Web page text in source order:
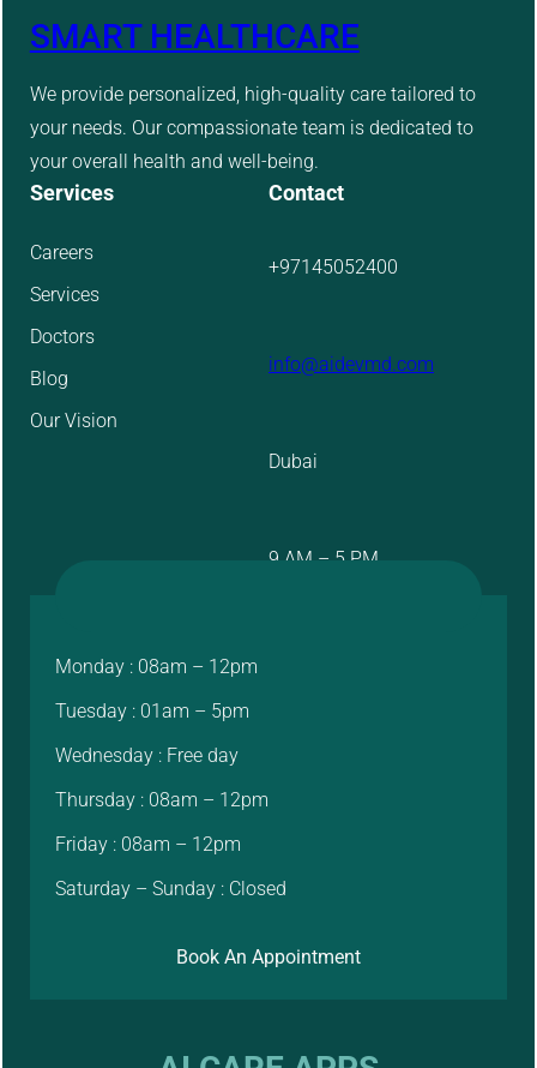
SMART HEALTHCARE
We provide personalized, high-quality care tailored to
your needs. Our compassionate team is dedicated to
your overall health and well-being.
Services
Careers
Services
Doctors
Blog
Our Vision
Contact
+97145052400
info@aidevmd.com
Dubai
9 AM – 5 PM
Monday : 08am – 12pm
Tuesday : 01am – 5pm
Wednesday : Free day
Thursday : 08am – 12pm
Friday : 08am – 12pm
Saturday – Sunday : Closed
Book An Appointment